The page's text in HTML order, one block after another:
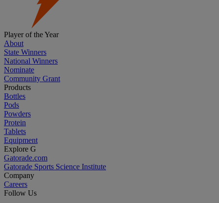
Player of the Year
About
State Winners
National Winners
Nominate
Community Grant
Products
Bottles
Pods
Powders
Protein
Tablets
Equipment
Explore G
Gatorade.com
Gatorade Sports Science Institute
Company
Careers
Follow Us